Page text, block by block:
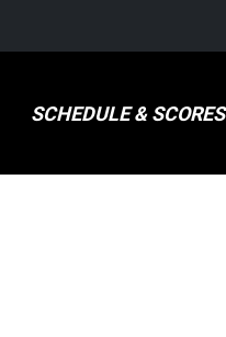
SCHEDULE & SCORES